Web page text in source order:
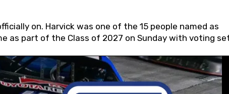
on. Harvick was one of the 15 people named as
as part of the Class of 2027 on Sunday with voting